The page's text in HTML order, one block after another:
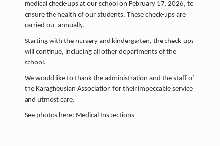
medical check-ups at our school on February 17, 2026, to
ensure the health of our students. These check-ups are
carried out annually.
Starting with the nursery and kindergarten, the check-ups
will continue, including all other departments of the
school.
We would like to thank the administration and the staff of
the Karagheusian Association for their impeccable service
and utmost care.
See photos here: Medical Inspections